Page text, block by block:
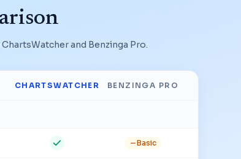
and Benzinga Pro.
CHARTSWATCHER BENZINGA PRO
Basic